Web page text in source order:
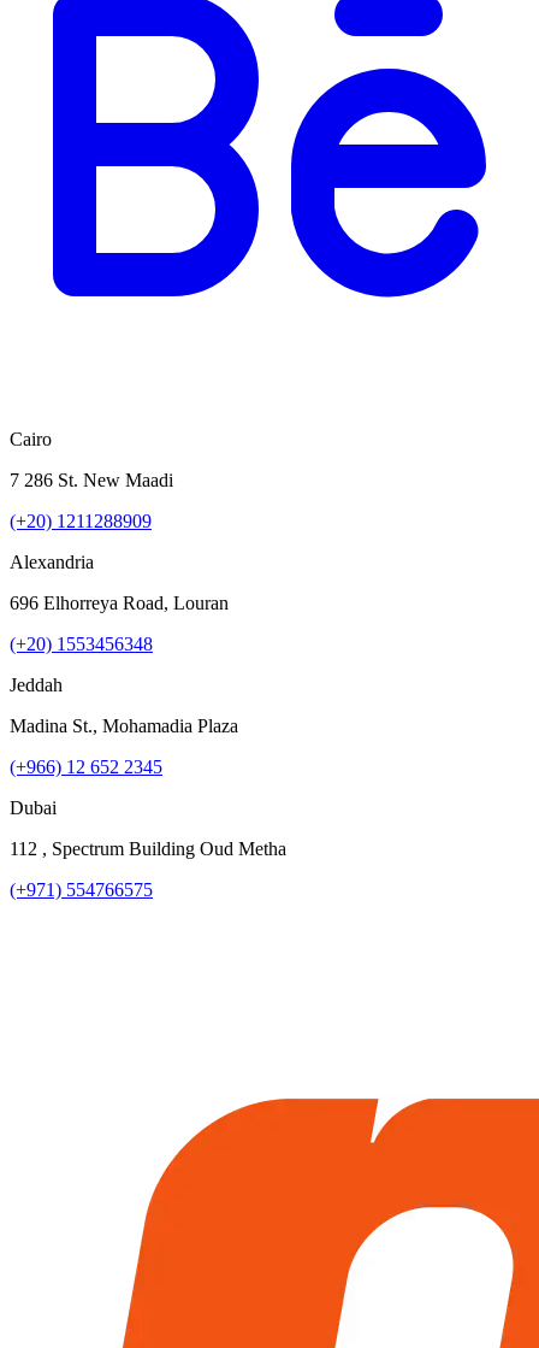
Cairo
7 286 St. New Maadi
(+20) 1211288909
Alexandria
696 Elhorreya Road, Louran
(+20) 1553456348
Jeddah
Madina St., Mohamadia Plaza
(+966) 12 652 2345
Dubai
112 , Spectrum Building Oud Metha
(+971) 554766575